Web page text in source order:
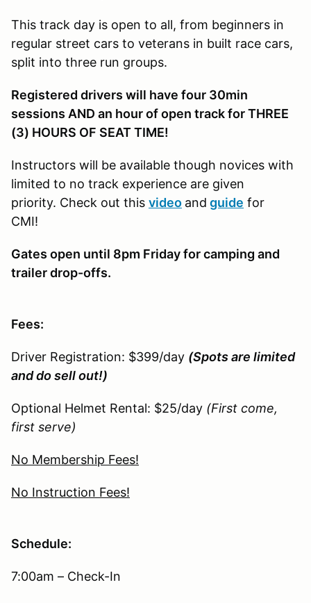
This track day is open to all, from beginners in
regular street cars to veterans in built race cars,
split into three run groups.
Registered drivers will have four 30min
sessions AND an hour of open track for THREE
(3) HOURS OF SEAT TIME!
Instructors will be available though novices with
limited to no track experience are given
priority. Check out this video and guide for
CMI!
Gates open until 8pm Friday for camping and
trailer drop-offs.
Fees:
Driver Registration: $399/day (Spots are limited
and do sell out!)
Optional Helmet Rental: $25/day (First come,
first serve)
No Membership Fees!
No Instruction Fees!
Schedule:
7:00am – Check-In